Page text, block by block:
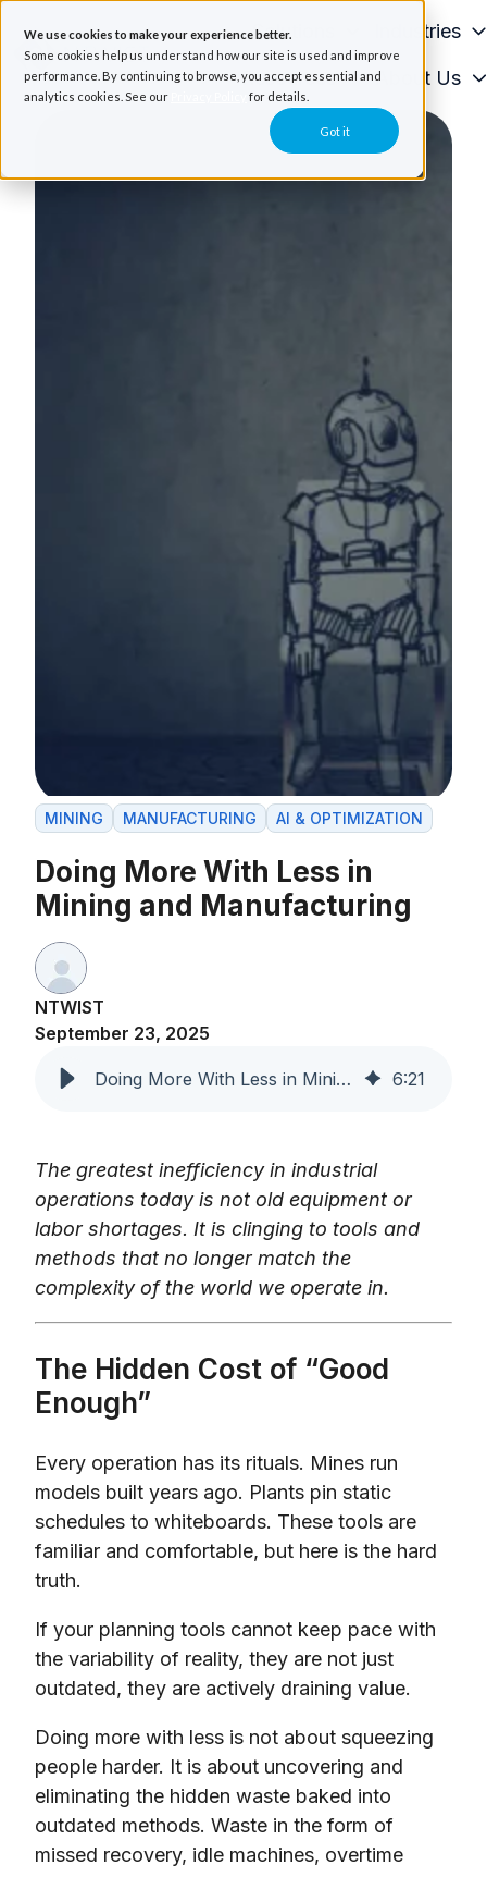
We use cookies to make your experience better.
Some cookies help us understand how our site is used and improve
performance. By continuing to browse, you accept essential and
analytics cookies. See our
for details.
Got it
e
Solutions Industries
Resources About Us
MINING MANUFACTURING AI & OPTIMIZATION
Doing More With Less in
Mining and Manufacturing
NTWIST
September 23, 2025
Doing More With Less in Mining and Manufacturing 6:21
The greatest inefficiency in industrial
operations today is not old equipment or
labor shortages. It is clinging to tools and
methods that no longer match the
complexity of the world we operate in.
The Hidden Cost of “Good
Enough”
Every operation has its rituals. Mines run
models built years ago. Plants pin static
schedules to whiteboards. These tools are
familiar and comfortable, but here is the hard
truth.
If your planning tools cannot keep pace with
the variability of reality, they are not just
outdated, they are actively draining value.
Doing more with less is not about squeezing
people harder. It is about uncovering and
eliminating the hidden waste baked into
outdated methods. Waste in the form of
missed recovery, idle machines, overtime